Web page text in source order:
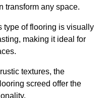
transform any space.
type of flooring is visually
making it ideal for
textures, the
screed offer the